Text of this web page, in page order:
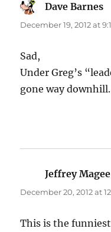
Dave Barnes
December 19, 2012 at
Sad,
Under Greg’s
gone way
Jeffrey Magee
December 20, 2012 at
This is the